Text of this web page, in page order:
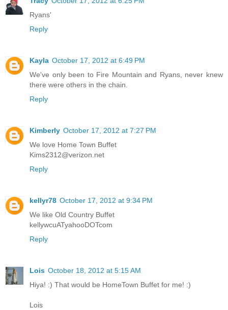
Ryans'
Reply
Kayla October 17, 2012 at 6:49 PM
We've only been to Fire Mountain and Ryans, never knew
there were others in the chain.
Reply
Kimberly October 17, 2012 at 7:27 PM
We love Home Town Buffet
Kims2312@verizon.net
Reply
kellyr78 October 17, 2012 at 9:34 PM
We like Old Country Buffet
kellywcuATyahooDOTcom
Reply
Lois October 18, 2012 at 5:15 AM
Hiya! :) That would be HomeTown Buffet for me! :)
Lois